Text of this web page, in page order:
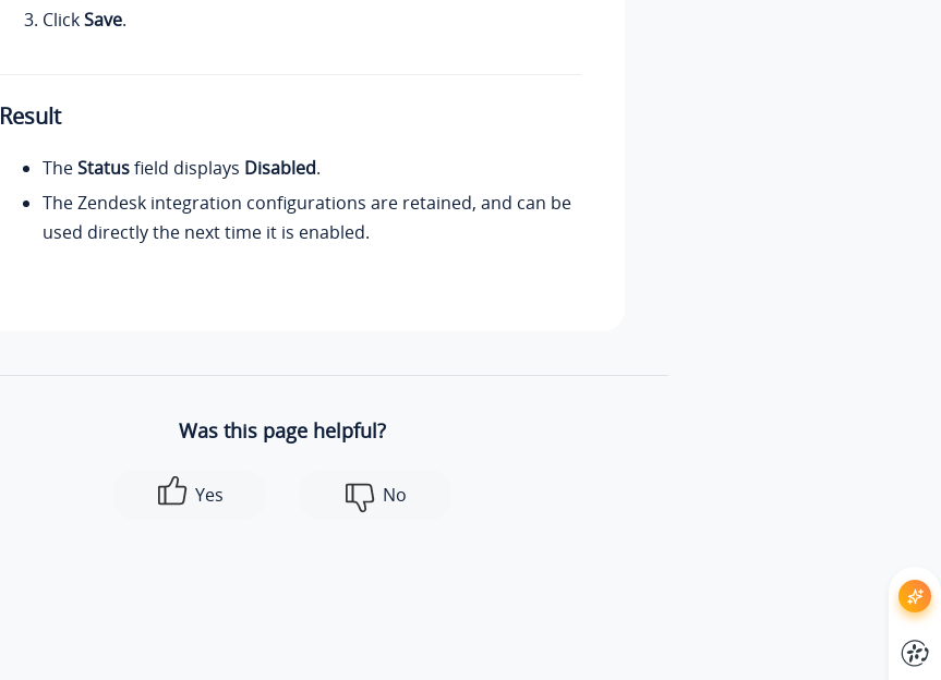
ClickSave.
Result
TheStatusfield displays Disabled.
The Zendesk integration configurations are retained, and can be
used directly the next time it is enabled.
Was this page helpful?
Yes No